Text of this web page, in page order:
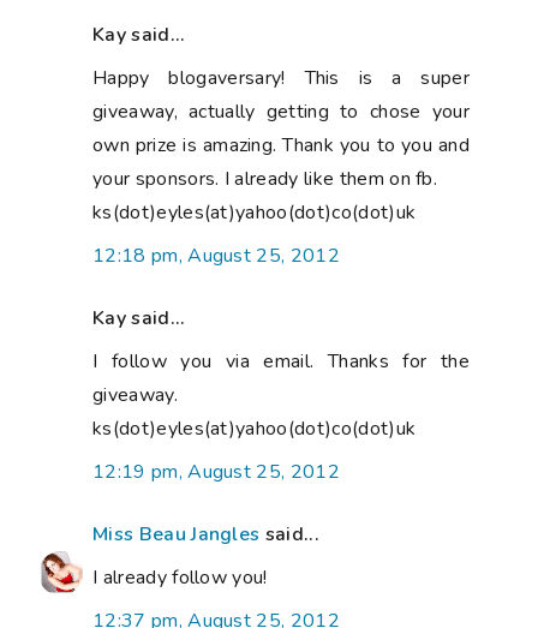
Kay said...
Happy blogaversary! This is a super
giveaway, actually getting to chose your
own prize is amazing. Thank you to you and
your sponsors. I already like them on fb.
ks(dot)eyles(at)yahoo(dot)co(dot)uk
12:18 pm, August 25, 2012
Kay said...
I follow you via email. Thanks for the
giveaway.
ks(dot)eyles(at)yahoo(dot)co(dot)uk
12:19 pm, August 25, 2012
Miss Beau Jangles said...
I already follow you!
12:37 pm, August 25, 2012